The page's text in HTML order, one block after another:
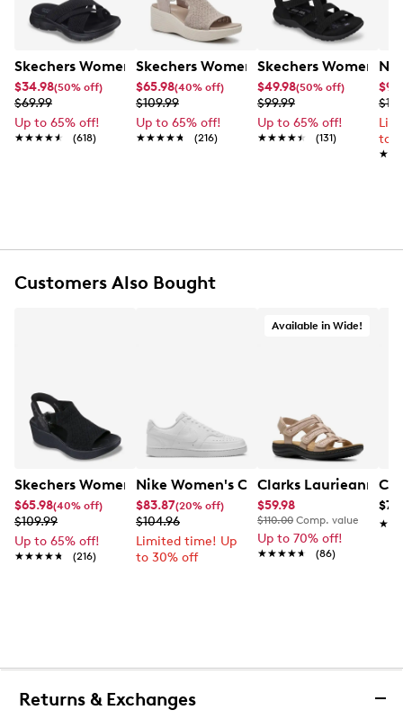
Skechers Women's Summits - Fantasy Walk Sandal
$34.98(50% off)
$69.99
Up to 65% off!
★★★★★
★★★★★ (618)
Skechers Women's Martha Stewart
$65.98(40% off)
$109.99
Up to 65% off!
★★★★★
★★★★★ (216)
Skechers Women's
$49.98(50% off)
$99.99
Up to 65% off!
★★★★★
★★★★★ (131)
to
Customers Also Bought
Skechers Women's Hands-Free Slip-Ins Stewart Parallel
$65.98(40% off)
$109.99
Up to 65% off!
★★★★★
★★★★★ (216)
Nike Women's Court Vision Low Next
$83.87(20% off)
$104.96
Limited time! Up
to 30% off
Available in Wide!
Clarks Laurieann
$59.98
$110.00 Comp. value
Up to 70% off!
★★★★★
★★★★★ (86)
Returns & Exchanges